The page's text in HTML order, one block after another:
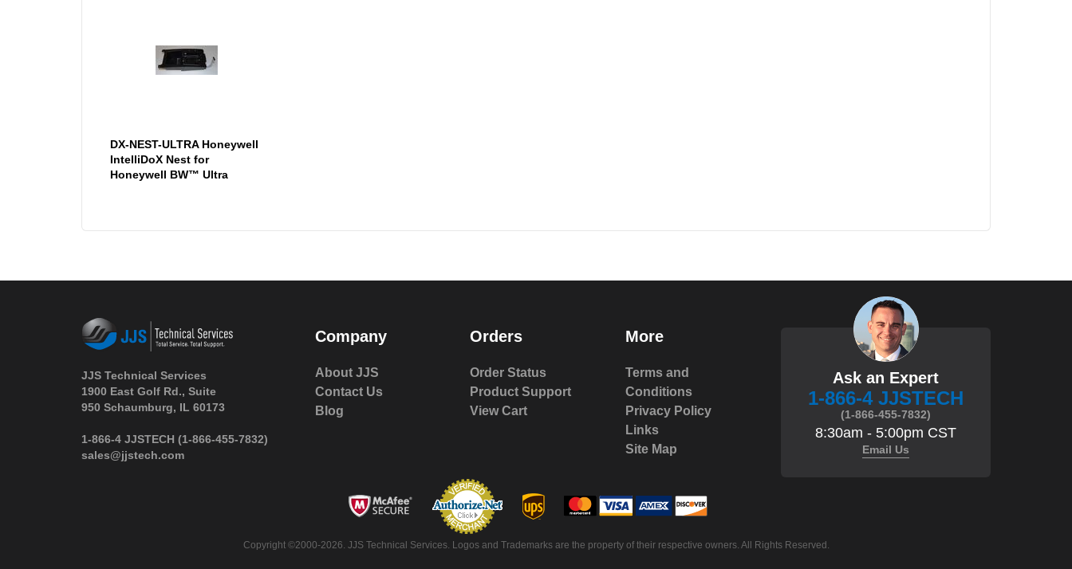
DX-NEST-ULTRA Honeywell
IntelliDoX Nest for
Honeywell BW™ Ultra
JJS Technical Services
1900 East Golf Rd., Suite
950 Schaumburg, IL 60173
1-866-4 JJSTECH (1-866-455-7832)
sales@jjstech.com
Company
About JJS
Contact Us
Blog
Orders
Order Status
Product Support
View Cart
More
Terms and
Conditions
Privacy Policy
Links
Site Map
Ask an Expert
1-866-4 JJSTECH
(1-866-455-7832)
8:30am - 5:00pm CST
Email Us
Copyright ©2000-2026. JJS Technical Services. Logos and Trademarks are the property of their respective owners. All Rights Reserved.